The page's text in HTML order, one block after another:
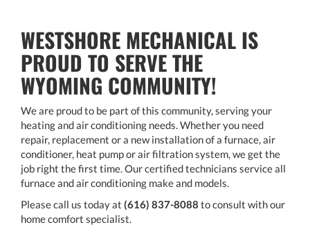
WESTSHORE MECHANICAL IS
PROUD TO SERVE THE
WYOMING COMMUNITY!
We are proud to be part of this community, serving your
heating and air conditioning needs. Whether you need
repair, replacement or a new installation of a furnace, air
conditioner, heat pump or air filtration system, we get the
job right the first time. Our certified technicians service all
furnace and air conditioning make and models.
Please call us today at (616) 837-8088 to consult with our
home comfort specialist.